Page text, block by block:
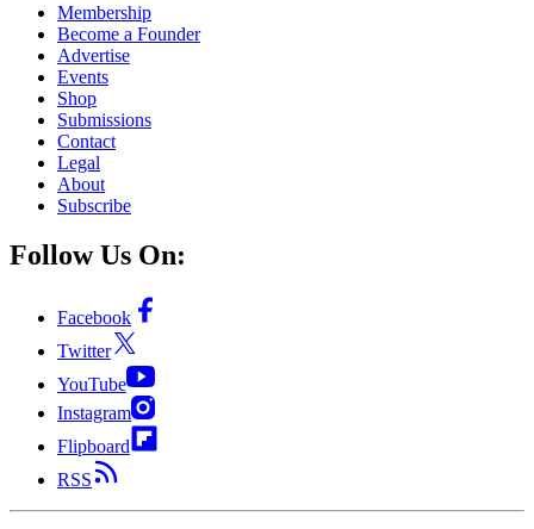
Membership
Become a Founder
Advertise
Events
Shop
Submissions
Contact
Legal
About
Subscribe
Follow Us On:
Facebook
Twitter
YouTube
Instagram
Flipboard
RSS